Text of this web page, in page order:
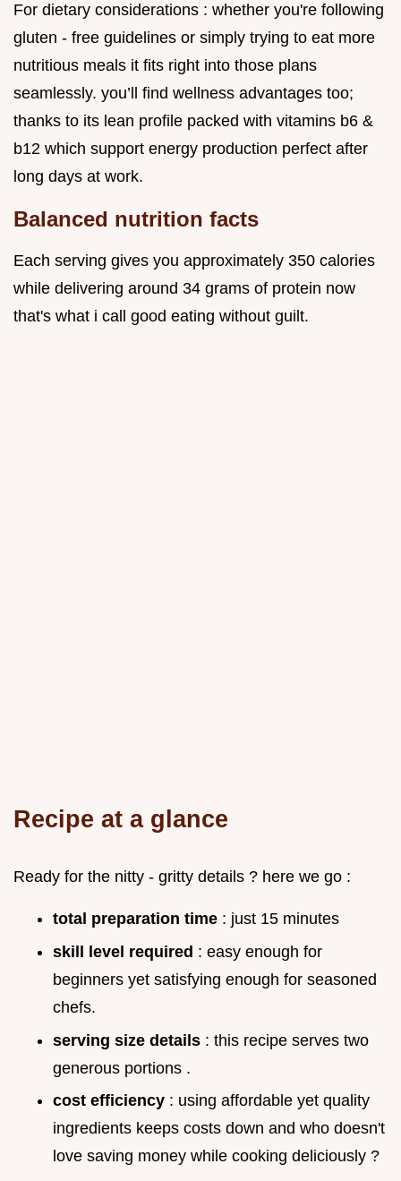
For dietary considerations : whether you're following
gluten - free guidelines or simply trying to eat more
nutritious meals it fits right into those plans
seamlessly. you’ll find wellness advantages too;
thanks to its lean profile packed with vitamins b6 &
b12 which support energy production perfect after
long days at work.
Balanced nutrition facts
Each serving gives you approximately 350 calories
while delivering around 34 grams of protein now
that's what i call good eating without guilt.
Recipe at a glance
Ready for the nitty - gritty details ? here we go :
total preparation time : just 15 minutes
skill level required : easy enough for
beginners yet satisfying enough for seasoned
chefs.
serving size details : this recipe serves two
generous portions .
cost efficiency : using affordable yet quality
ingredients keeps costs down and who doesn't
love saving money while cooking deliciously ?